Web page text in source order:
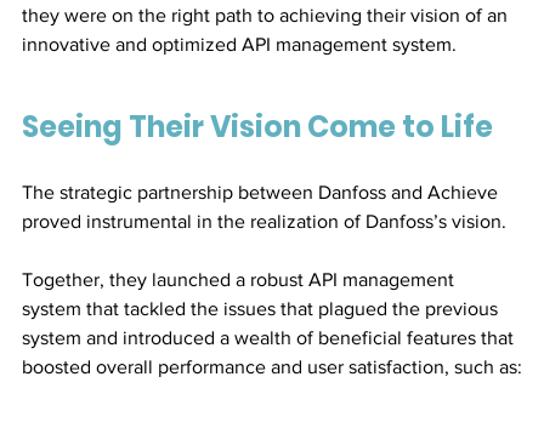
they were on the right path to achieving their vision of an
innovative and optimized API management system.
Seeing Their Vision Come to Life
The strategic partnership between Danfoss and Achieve
proved instrumental in the realization of Danfoss’s vision.
Together, they launched a robust API management
system that tackled the issues that plagued the previous
system and introduced a wealth of beneficial features that
boosted overall performance and user satisfaction, such as: